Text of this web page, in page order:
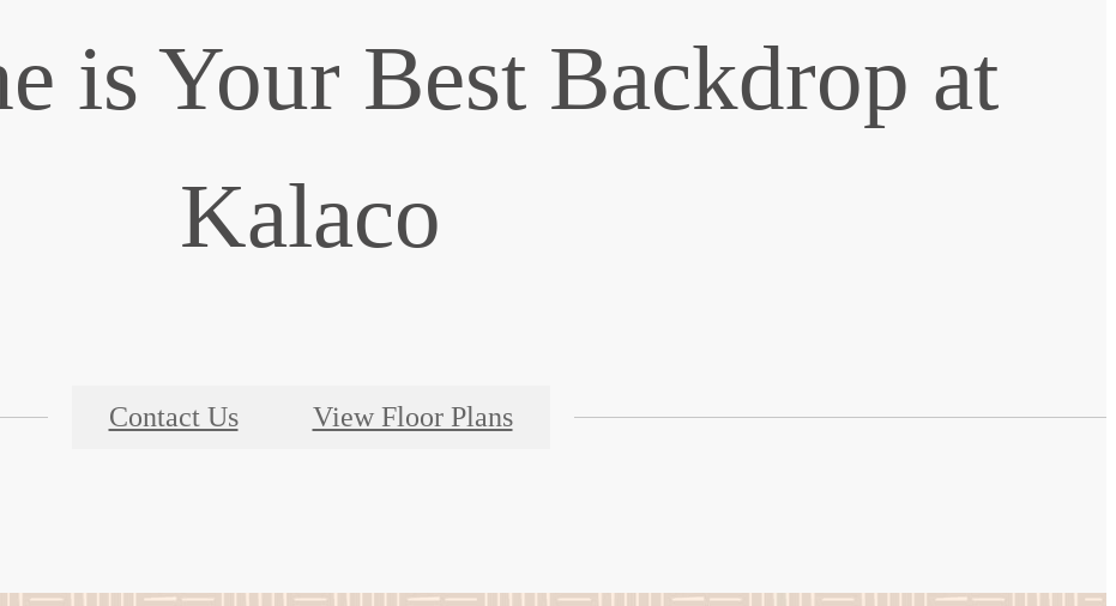
is Your Best Backdrop at
Kalaco
Contact Us View Floor Plans